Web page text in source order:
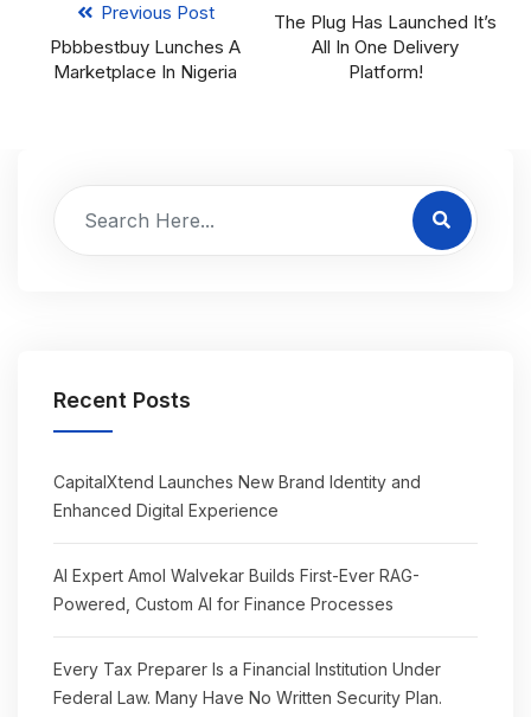
Previous Post
Pbbbestbuy Lunches A
Marketplace In Nigeria
The Plug Has Launched It’s
All In One Delivery
Platform!
Recent Posts
CapitalXtend Launches New Brand Identity and
Enhanced Digital Experience
AI Expert Amol Walvekar Builds First-Ever RAG-
Powered, Custom AI for Finance Processes
Every Tax Preparer Is a Financial Institution Under
Federal Law. Many Have No Written Security Plan.